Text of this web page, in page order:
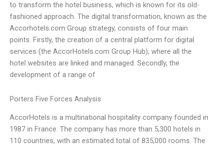
to transform the hotel business, which is known for its old-
fashioned approach. The digital transformation, known as the
Accorhotels.com Group strategy, consists of four main
points. Firstly, the creation of a central platform for digital
services (the AccorHotels.com Group Hub), where all the
hotel websites are linked and managed. Secondly, the
development of a range of
Porters Five Forces Analysis
AccorHotels is a multinational hospitality company founded in
1987 in France. The company has more than 5,300 hotels in
110 countries, with an estimated total of 835,000 rooms. The